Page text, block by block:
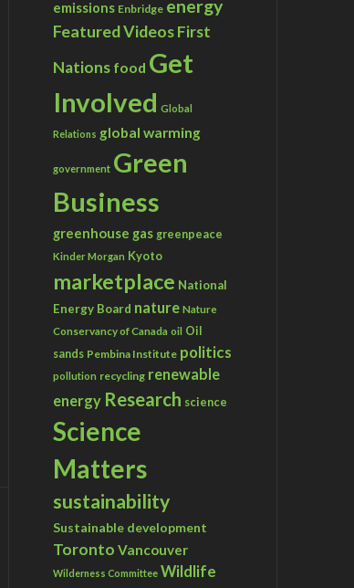
emissions Enbridge energy
Featured VideosFirst
Nations food Get
Involved Global
Relations global warming
government Green
Business
greenhouse gas greenpeace
Kinder Morgan Kyoto
marketplace National
Energy Board nature Nature
Conservancy of Canada oil Oil
sands Pembina Institute politics
pollution recycling renewable
energy Research science
Science
Matters
sustainability
Sustainable development
Toronto Vancouver
Wilderness Committee Wildlife